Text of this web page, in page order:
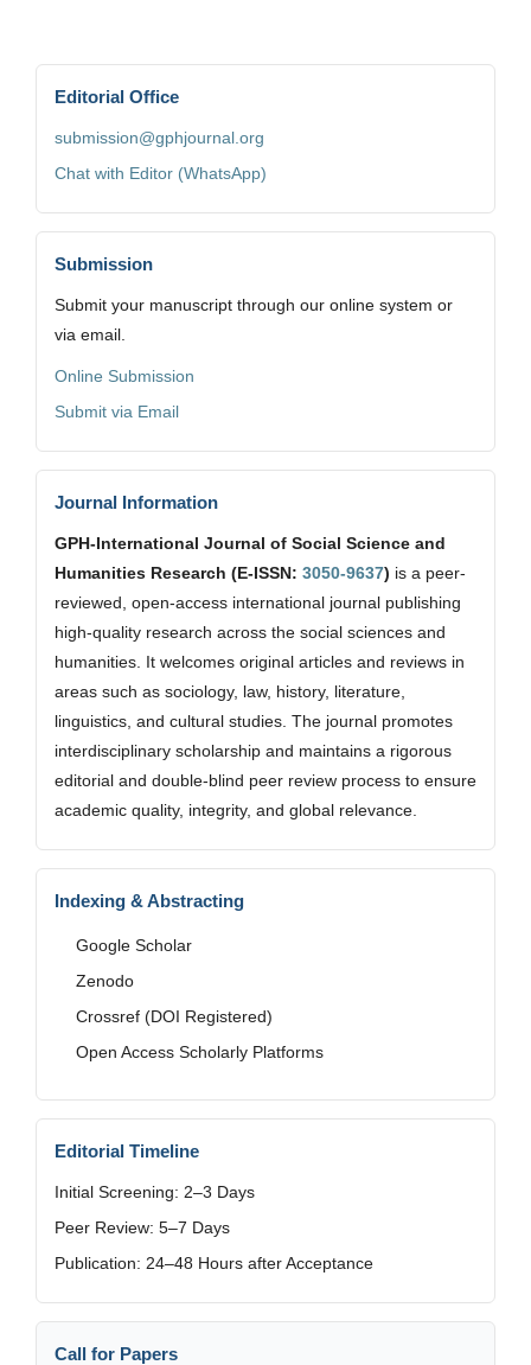
Editorial Office
submission@gphjournal.org
Chat with Editor (WhatsApp)
Submission
Submit your manuscript through our online system or
via email.
Online Submission
Submit via Email
Journal Information
GPH-International Journal of Social Science and
Humanities Research (E-ISSN: 3050-9637) is a peer-
reviewed, open-access international journal publishing
high-quality research across the social sciences and
humanities. It welcomes original articles and reviews in
areas such as sociology, law, history, literature,
linguistics, and cultural studies. The journal promotes
interdisciplinary scholarship and maintains a rigorous
editorial and double-blind peer review process to ensure
academic quality, integrity, and global relevance.
Indexing & Abstracting
Google Scholar
Zenodo
Crossref (DOI Registered)
Open Access Scholarly Platforms
Editorial Timeline
Initial Screening: 2–3 Days
Peer Review: 5–7 Days
Publication: 24–48 Hours after Acceptance
Call for Papers